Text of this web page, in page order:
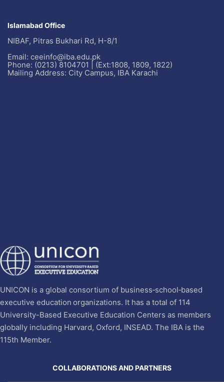
Islamabad Office
NIBAF, Pitras Bukhari Rd, H-8/1
Email: ceeinfo@iba.edu.pk
Phone: (0213) 8104701 | (Ext:1808, 1809, 1822)
Mailing Address: City Campus, IBA Karachi
UNICON is a global consortium of business‐school‐based
executive education organizations. It has a total of 114
University-Based Executive Education Centers as members
globally including Harvard, Oxford, INSEAD. The IBA is the
115th Member.
COLLABORATIONS AND PARTNERS